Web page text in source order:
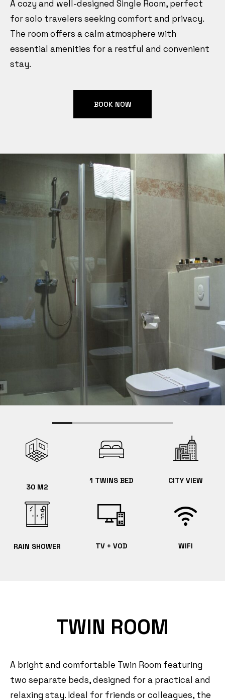
A cozy and well-designed Single Room, perfect
for solo travelers seeking comfort and privacy.
The room offers a calm atmosphere with
essential amenities for a restful and convenient
stay.
BOOK NOW
30 M2
1 TWINS BED CITY VIEW
RAIN SHOWER TV + VOD WIFI
TWIN ROOM
A bright and comfortable Twin Room featuring
two separate beds, designed for a practical and
relaxing stay. Ideal for friends or colleagues, the